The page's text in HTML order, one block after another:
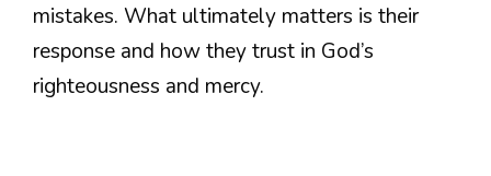
mistakes. What ultimately matters is their
response and how they trust in God’s
righteousness and mercy.